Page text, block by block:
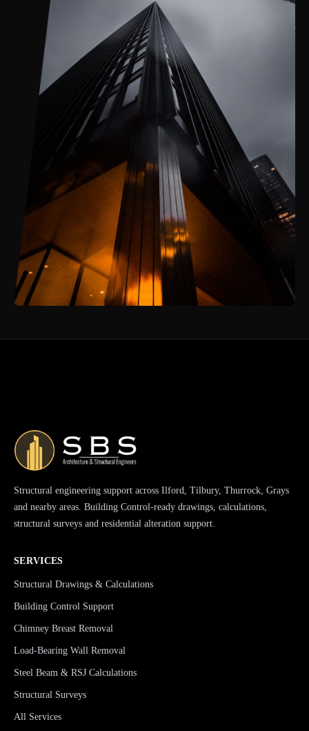
Structural engineering support across Ilford, Tilbury, Thurrock, Grays
and nearby areas. Building Control-ready drawings, calculations,
structural surveys and residential alteration support.
SERVICES
Structural Drawings & Calculations
Building Control Support
Chimney Breast Removal
Load-Bearing Wall Removal
Steel Beam & RSJ Calculations
Structural Surveys
All Services